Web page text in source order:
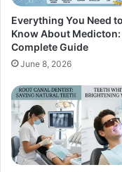
Everything You Need to
Know About Medicton:
Complete Guide
June 8, 2026